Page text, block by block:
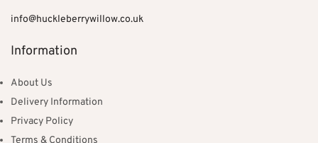
info@huckleberrywillow.co.uk
Information
About Us
Delivery Information
Privacy Policy